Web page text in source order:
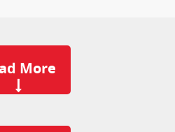
More